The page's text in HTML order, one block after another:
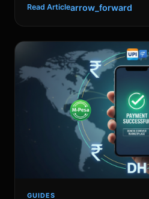
Read Articlearrow_forward
GUIDES